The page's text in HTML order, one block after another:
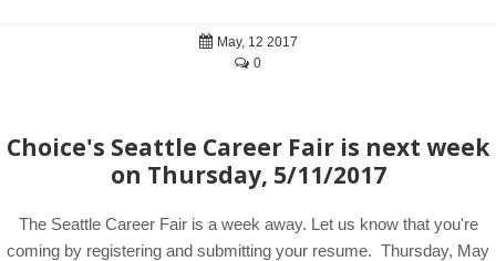
May, 12 2017
0
Choice's Seattle Career Fair is next week
on Thursday, 5/11/2017
The Seattle Career Fair is a week away. Let us know that you're
coming by registering and submitting your resume. Thursday, May